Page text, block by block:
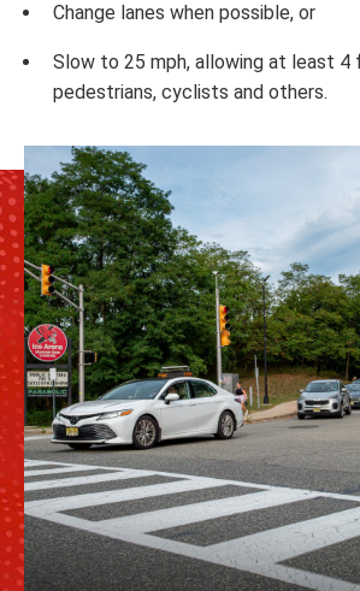
Change lanes when possible, or
Slow to 25 mph, allowing at least 4
pedestrians, cyclists and others.